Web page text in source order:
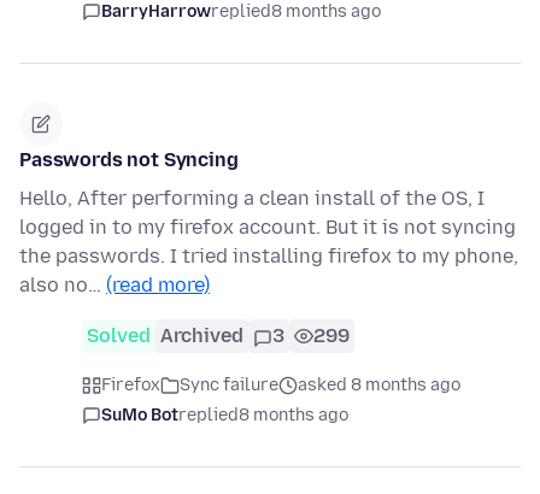
BarryHarrowreplied8 months ago
Passwords not Syncing
Hello, After performing a clean install of the OS, I
logged in to my firefox account. But it is not syncing
the passwords. I tried installing firefox to my phone,
also no… (read more)
Solved Archived 3 299
Firefox Sync failure
asked 8 months ago
SuMo Botreplied8 months ago